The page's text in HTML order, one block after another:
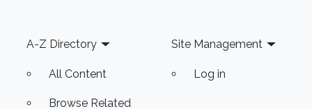
devices development and
Footer
A-Z Directory
All Content
Browse Related
Site Management
Log in